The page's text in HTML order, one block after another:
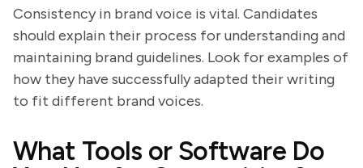
Consistency in brand voice is vital. Candidates
should explain their process for understanding and
maintaining brand guidelines. Look for examples of
how they have successfully adapted their writing
to fit different brand voices.
What Tools or Software Do